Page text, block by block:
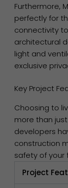
Furthermore,
perfectly for
connectivity
architectural
light and
exclusive
Key Project
Choosing to
more than
developers
construction
safety of your
Project